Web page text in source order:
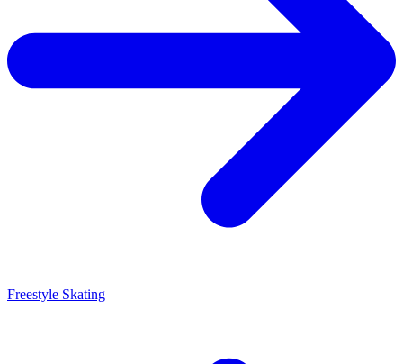
Freestyle Skating